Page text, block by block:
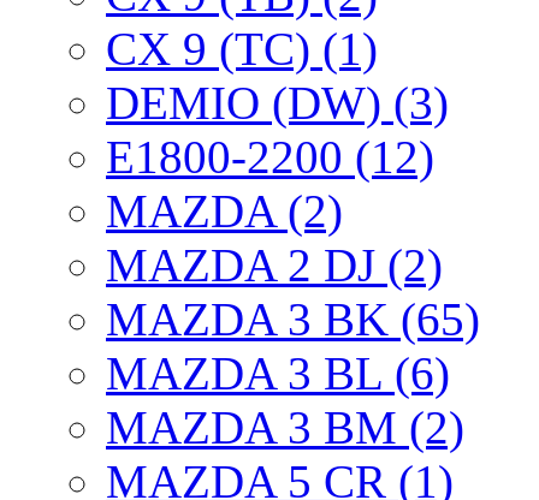
CX 9 (TC) (1)
DEMIO (DW) (3)
E1800-2200 (12)
MAZDA (2)
MAZDA 2 DJ (2)
MAZDA 3 BK (65)
MAZDA 3 BL (6)
MAZDA 3 BM (2)
MAZDA 5 CR (1)